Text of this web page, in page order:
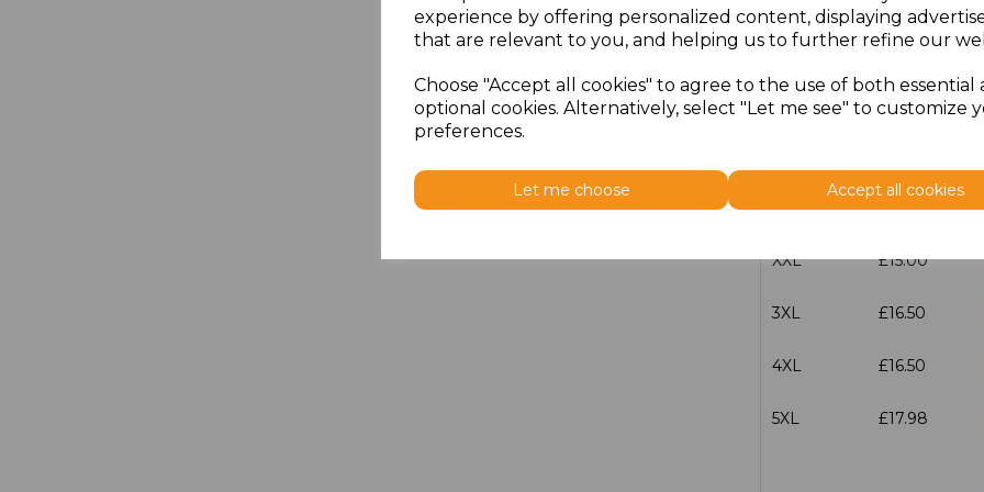
experience by offering personalized content, displaying
that are relevant to you, and helping us to further refine our
Choose "Accept all cookies" to agree to the use of both essential
optional cookies. Alternatively, select "Let me see" to customize
preferences.
Let me choose Accept all cookies
S £15.00
M £15.00
XL £15.00
XXL £15.00
3XL £16.50
4XL £16.50
5XL £17.98